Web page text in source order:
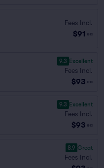
Fees Incl.
$91 ea
9.3 Excellent
Fees Incl.
$93 ea
9.3 Excellent
Fees Incl.
$93 ea
8.9 Great
Fees Incl.